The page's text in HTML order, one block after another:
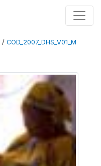
/ COD_2007_DHS_V01_M